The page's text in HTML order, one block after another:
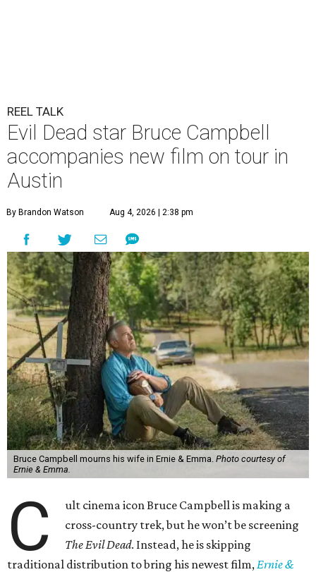
REEL TALK
Evil Dead star Bruce Campbell
accompanies new film on tour in
Austin
By Brandon Watson Aug 4, 2026 | 2:38 pm
Bruce Campbell mourns his wife in Ernie & Emma. Photo courtesy of
Ernie & Emma.
C
ult cinema icon Bruce Campbell is making a
cross-country trek, but he won’t be screening
The Evil Dead. Instead, he is skipping
traditional distribution to bring his newest film, Ernie &